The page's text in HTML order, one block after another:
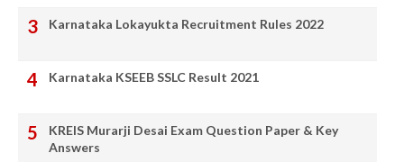
Karnataka Lokayukta Recruitment Rules 2022
Karnataka KSEEB SSLC Result 2021
KREIS Murarji Desai Exam Question Paper & Key
Answers